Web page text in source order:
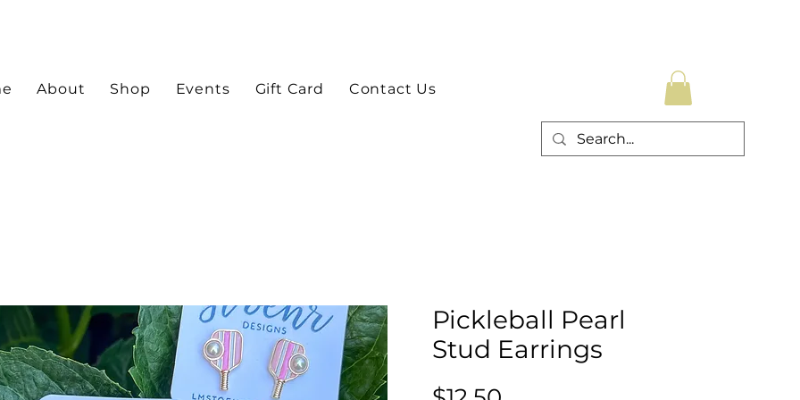
About Shop Events Gift Card Contact Us
Pickleball Pearl
Stud Earrings